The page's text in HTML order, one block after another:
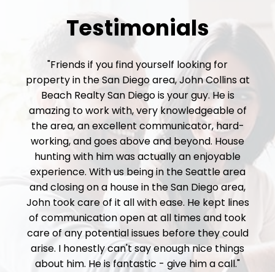
Testimonials
"Friends if you find yourself looking for
property in the San Diego area, John Collins at
Beach Realty San Diego is your guy. He is
amazing to work with, very knowledgeable of
the area, an excellent communicator, hard-
working, and goes above and beyond. House
hunting with him was actually an enjoyable
experience. With us being in the Seattle area
and closing on a house in the San Diego area,
John took care of it all with ease. He kept lines
of communication open at all times and took
care of any potential issues before they could
arise. I honestly can't say enough nice things
about him. He is fantastic - give him a call."